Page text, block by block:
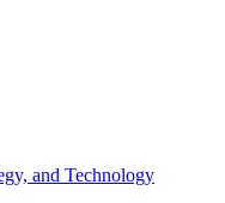
and Technology